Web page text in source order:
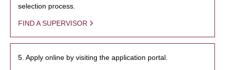
selection process.
FIND A SUPERVISOR
5. Apply online by visiting the application portal.